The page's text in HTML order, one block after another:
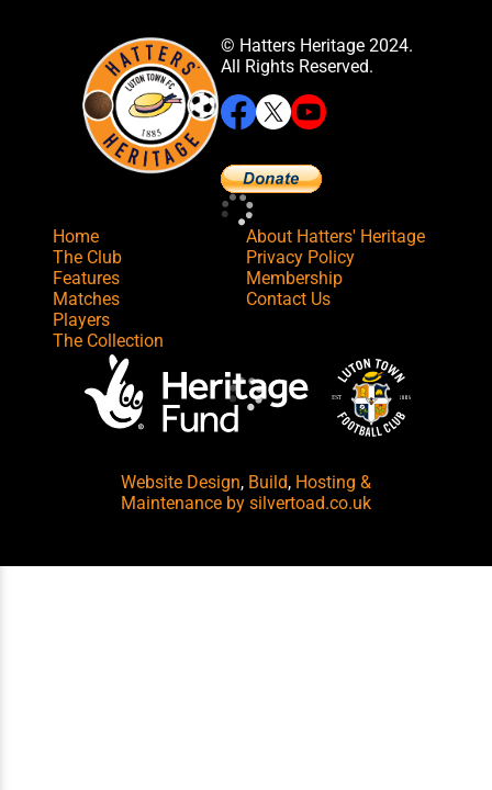
© Hatters Heritage 2024.
All Rights Reserved.
Home
The Club
Features
Matches
Players
The Collection
About Hatters' Heritage
Privacy Policy
Membership
Contact Us
Website Design, Build, Hosting &
Maintenance by silvertoad.co.uk